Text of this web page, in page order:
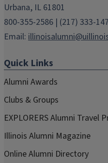
Urbana, IL 61801
800-355-2586 | (217) 333-
Email:
Quick Links
Alumni Awards
Clubs & Groups
EXPLORERS Alumni Travel
Illinois Alumni Magazine
Online Alumni Directory